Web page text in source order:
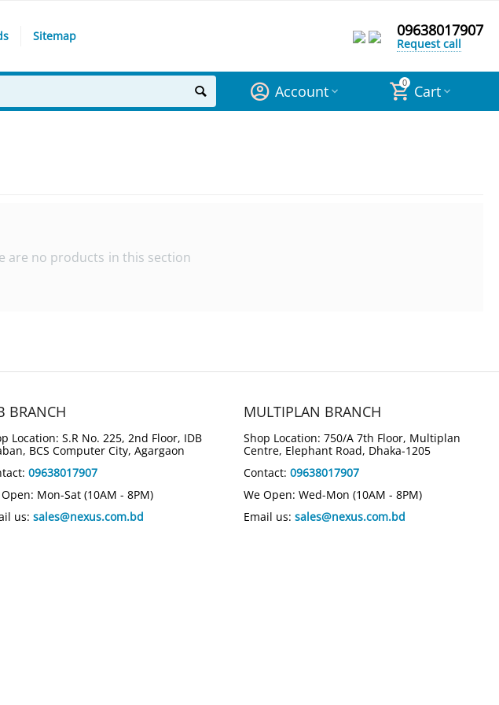
Sitemap 09638017907
Request call
0 Cart
Account
are no products in this section
BRANCH
Location: S.R No. 225, 2nd Floor, IDB
BCS Computer City, Agargaon
09638017907
Mon-Sat (10AM - 8PM)
us: sales@nexus.com.bd
MULTIPLAN BRANCH
Shop Location: 750/A 7th Floor, Multiplan
Centre, Elephant Road, Dhaka-1205
Contact: 09638017907
We Open: Wed-Mon (10AM - 8PM)
Email us: sales@nexus.com.bd